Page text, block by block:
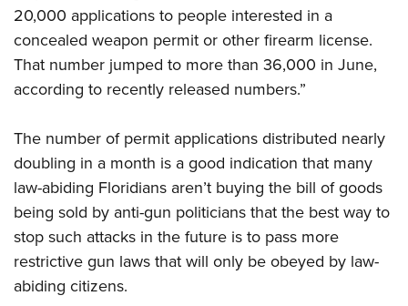
NRA Day
Competitive Shooting Programs
America's Rifle Challenge
Shooting Sports USA
Adaptive Shooting
Great American Outdoor Show
NRA Whittington Center
EVENTS AND ENTERTAINMENT
Women's Wilderness Escape
NRA Whittington Center
Great American Outdoor Show
NRA Annual Meetings & Exhibits
NRA Day
NRA Country
Competitive Shooting Programs
NRA Gun Gurus
FIREARMS TRAINING
NRA Gun Safety Rules
Become An NRA Instructor
Become A Training Counselor
NRA Range Safety Officers
Shooting Sports Coach Development
Adaptive Shooting
NRA Gunsmithing Schools
GIVING
Friends of NRA
Ring of Freedom
Institute for Legislative Action
NRA Whittington Center
NRA Firearms For Freedom
HISTORY
History Of The NRA
NRA Museums
I Have This Old Gun
NRA Gun Gurus
HUNTING
Hunter Education
Youth Hunter Education Challenge
NRA Whittington Center
Great American Outdoor Show
LAW ENFORCEMENT, MILITARY, SECURITY
Law Enforcement, Military, Security
MEDIA AND PUBLICATIONS
NRA Blog
MEMBERSHIP
20,000 applications to people interested in a
concealed weapon permit or other firearm license.
That number jumped to more than 36,000 in June,
according to recently released numbers.”
The number of permit applications distributed nearly
doubling in a month is a good indication that many
law-abiding Floridians aren’t buying the bill of goods
being sold by anti-gun politicians that the best way to
stop such attacks in the future is to pass more
restrictive gun laws that will only be obeyed by law-
abiding citizens.